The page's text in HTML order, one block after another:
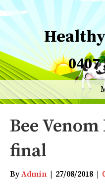
0407
Bee
final
ByAdmin 27/08/2018